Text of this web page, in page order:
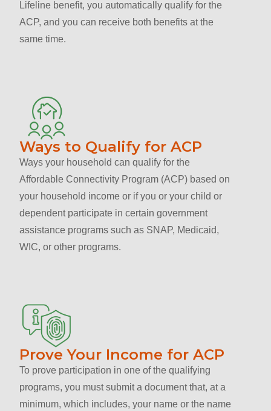
Lifeline benefit, you automatically qualify for the
ACP, and you can receive both benefits at the
same time.
Ways to Qualify for ACP
Ways your household can qualify for the
Affordable Connectivity Program (ACP) based on
your household income or if you or your child or
dependent participate in certain government
assistance programs such as SNAP, Medicaid,
WIC, or other programs.
Prove Your Income for ACP
To prove participation in one of the qualifying
programs, you must submit a document that, at a
minimum, which includes, your name or the name